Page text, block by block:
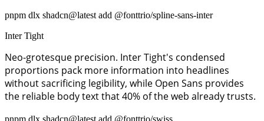
pnpm dlx shadcn@latest add @fonttrio/spline-sans-inter
Inter Tight
Neo-grotesque precision. Inter Tight's condensed
proportions pack more information into headlines
without sacrificing legibility, while Open Sans provides
the reliable body text that 40% of the web already trusts.